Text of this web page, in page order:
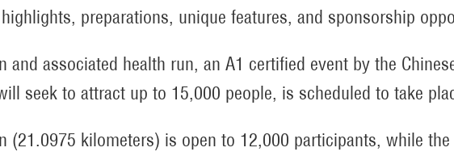
preparations, unique features, and sponsorship
and associated health run, an A1 certified event by the
seek to attract up to 15,000 people, is scheduled to take
(21.0975 kilometers) is open to 12,000 participants, while